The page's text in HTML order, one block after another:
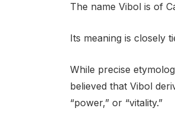
The name Vibol is of
Its meaning is closely
While precise
believed that Vibol
“power,” or “vitality.”